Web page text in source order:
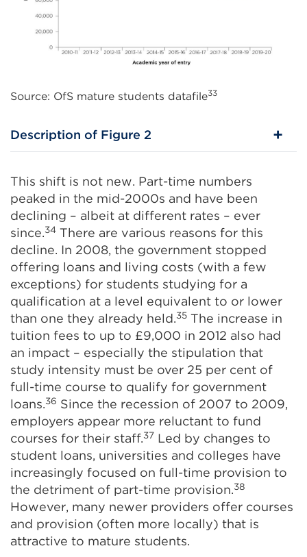
Source: OfS mature students datafile33
Description of Figure 2
This shift is not new. Part-time numbers
peaked in the mid-2000s and have been
declining – albeit at different rates – ever
since.34 There are various reasons for this
decline. In 2008, the government stopped
offering loans and living costs (with a few
exceptions) for students studying for a
qualification at a level equivalent to or lower
than one they already held.35 The increase in
tuition fees to up to £9,000 in 2012 also had
an impact – especially the stipulation that
study intensity must be over 25 per cent of
full-time course to qualify for government
loans.36 Since the recession of 2007 to 2009,
employers appear more reluctant to fund
courses for their staff.37 Led by changes to
student loans, universities and colleges have
increasingly focused on full-time provision to
the detriment of part-time provision.38
However, many newer providers offer courses
and provision (often more locally) that is
attractive to mature students.